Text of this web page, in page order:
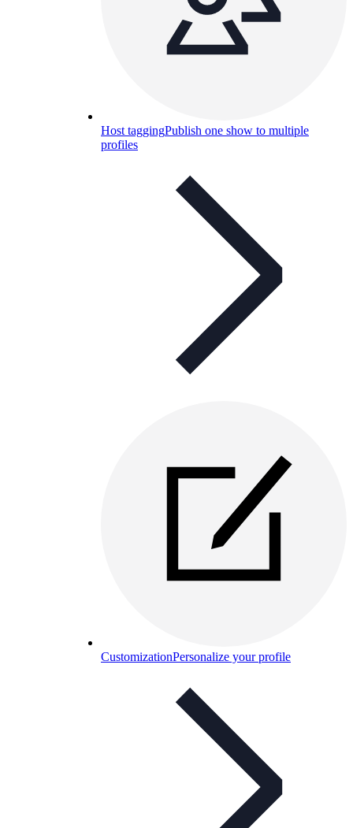
Host taggingPublish one show to multiple
profiles
CustomizationPersonalize your profile